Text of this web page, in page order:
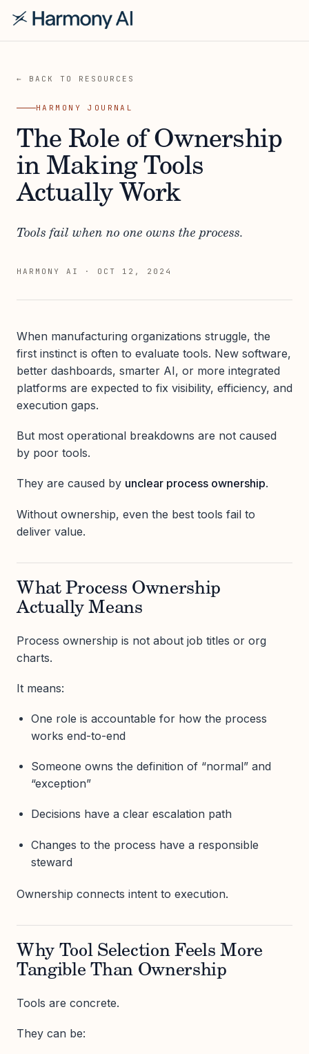
← BACK TO RESOURCES
HARMONY JOURNAL
The Role of Ownership
in Making Tools
Actually Work
Tools fail when no one owns the process.
HARMONY AI · OCT 12, 2024
When manufacturing organizations struggle, the
first instinct is often to evaluate tools. New software,
better dashboards, smarter AI, or more integrated
platforms are expected to fix visibility, efficiency, and
execution gaps.
But most operational breakdowns are not caused
by poor tools.
They are caused by unclear process ownership.
Without ownership, even the best tools fail to
deliver value.
What Process Ownership
Actually Means
Process ownership is not about job titles or org
charts.
It means:
One role is accountable for how the process
works end-to-end
Someone owns the definition of “normal” and
“exception”
Decisions have a clear escalation path
Changes to the process have a responsible
steward
Ownership connects intent to execution.
Why Tool Selection Feels More
Tangible Than Ownership
Tools are concrete.
They can be: